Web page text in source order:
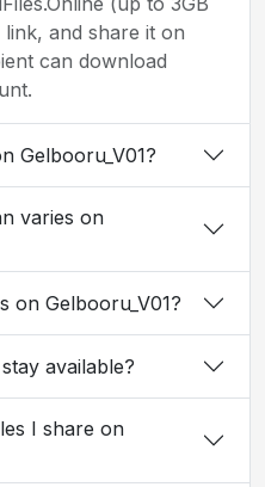
and share it on
can download
Gelbooru_V01?
varies on
on Gelbooru_V01?
available?
I share on